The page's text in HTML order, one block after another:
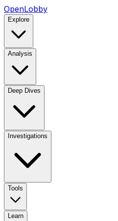
OpenLobby
Explore
Analysis
Deep Dives
Investigations
Tools
Learn